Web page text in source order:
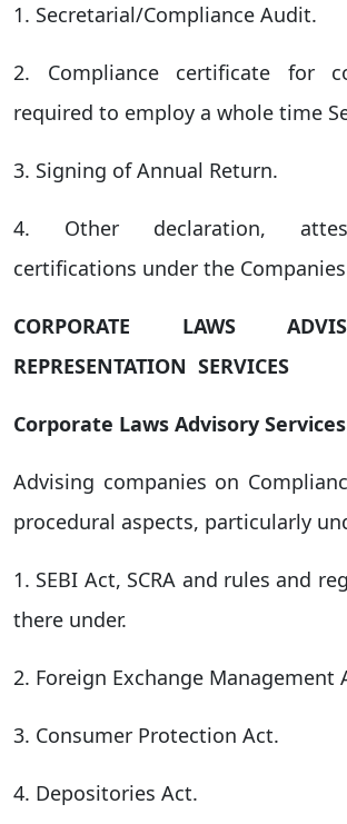
1. Secretarial/Compliance Audit.
2. Compliance certificate for
required to employ a whole time
3. Signing of Annual Return.
4. Other declaration,
certifications under the
CORPORATE LAWS
REPRESENTATION SERVICES
Corporate Laws Advisory Services
Advising companies on
procedural aspects, particularly
1. SEBI Act, SCRA and rules and
there under.
2. Foreign Exchange Management
3. Consumer Protection Act.
4. Depositories Act.